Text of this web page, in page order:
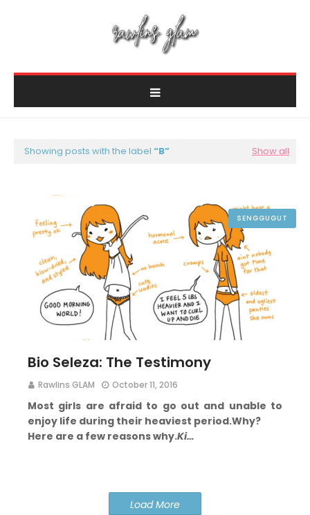
Showing posts with the label B Show all
SENGGUGUT
Bio Seleza: The Testimony
Rawlins GLAM October 11, 2016
Most girls are afraid to go out and unable to
enjoy life during their heaviest period.Why?
Here are a few reasons why.Ki…
Load More